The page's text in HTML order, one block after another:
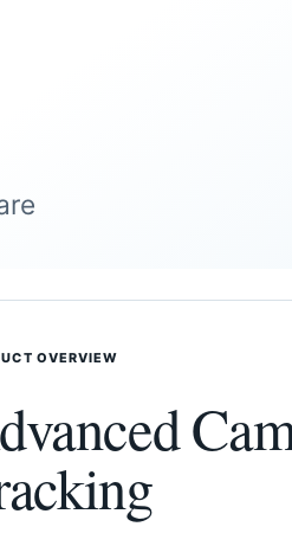
OVERVIEW